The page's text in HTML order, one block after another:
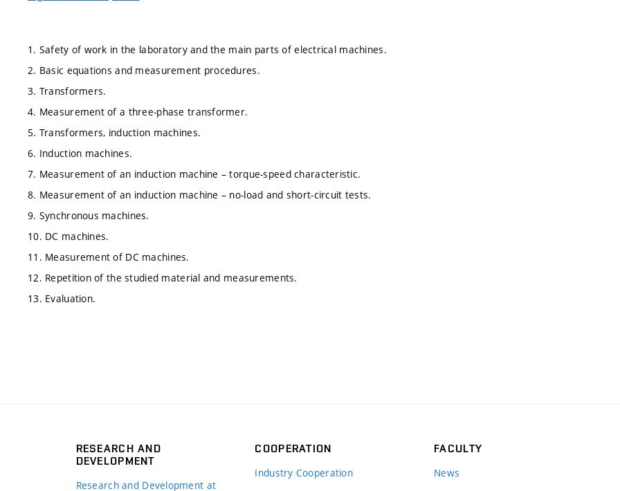
1. Safety of work in the laboratory and the main parts of electrical machines.
2. Basic equations and measurement procedures.
3. Transformers.
4. Measurement of a three-phase transformer.
5. Transformers, induction machines.
6. Induction machines.
7. Measurement of an induction machine – torque-speed characteristic.
8. Measurement of an induction machine – no-load and short-circuit tests.
9. Synchronous machines.
10. DC machines.
11. Measurement of DC machines.
12. Repetition of the studied material and measurements.
13. Evaluation.
RESEARCH AND
DEVELOPMENT
Research and Development at
COOPERATION
Industry Cooperation
FACULTY
News